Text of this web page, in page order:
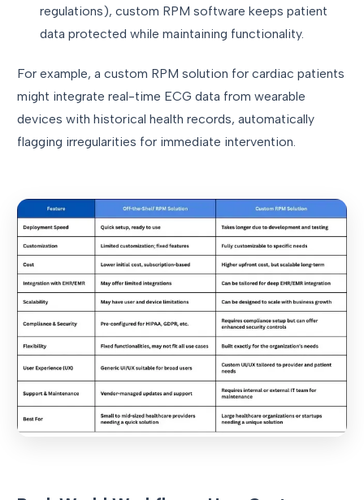
regulations), custom RPM software keeps patient
data protected while maintaining functionality.
For example, a custom RPM solution for cardiac patients
might integrate real-time ECG data from wearable
devices with historical health records, automatically
flagging irregularities for immediate intervention.